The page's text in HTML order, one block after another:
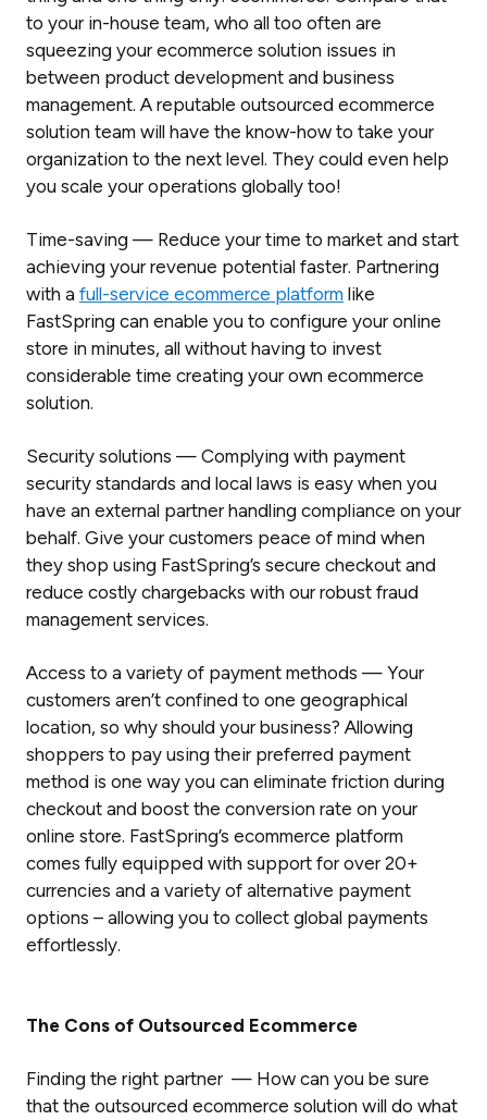
to your in-house team, who all too often are
squeezing your ecommerce solution issues in
between product development and business
management. A reputable outsourced ecommerce
solution team will have the know-how to take your
organization to the next level. They could even help
you scale your operations globally too!
Time-saving — Reduce your time to market and start
achieving your revenue potential faster. Partnering
with a full-service ecommerce platform like
FastSpring can enable you to configure your online
store in minutes, all without having to invest
considerable time creating your own ecommerce
solution.
Security solutions — Complying with payment
security standards and local laws is easy when you
have an external partner handling compliance on your
behalf. Give your customers peace of mind when
they shop using FastSpring’s secure checkout and
reduce costly chargebacks with our robust fraud
management services.
Access to a variety of payment methods — Your
customers aren’t confined to one geographical
location, so why should your business? Allowing
shoppers to pay using their preferred payment
method is one way you can eliminate friction during
checkout and boost the conversion rate on your
online store. FastSpring’s ecommerce platform
comes fully equipped with support for over 20+
currencies and a variety of alternative payment
options – allowing you to collect global payments
effortlessly.
The Cons of Outsourced Ecommerce
Finding the right partner — How can you be sure
that the outsourced ecommerce solution will do what